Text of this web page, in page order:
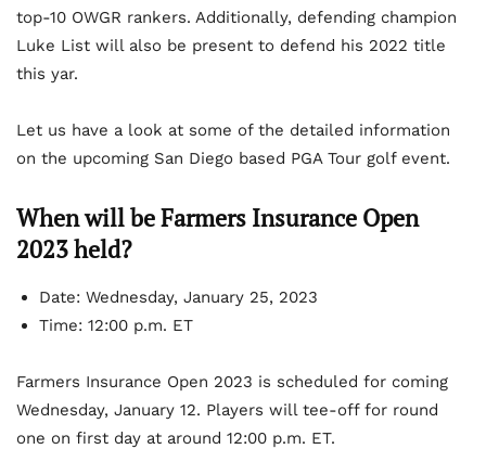
top-10 OWGR rankers. Additionally, defending champion
Luke List will also be present to defend his 2022 title
this yar.
Let us have a look at some of the detailed information
on the upcoming San Diego based PGA Tour golf event.
When will be Farmers Insurance Open
2023 held?
Date: Wednesday, January 25, 2023
Time: 12:00 p.m. ET
Farmers Insurance Open 2023 is scheduled for coming
Wednesday, January 12. Players will tee-off for round
one on first day at around 12:00 p.m. ET.